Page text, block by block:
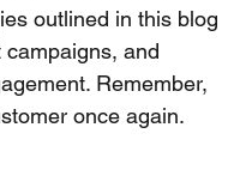
outlined in this blog
and
Remember,
once again.